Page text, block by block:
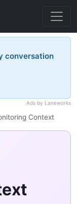
conversation
Ads by Laneworks
Context